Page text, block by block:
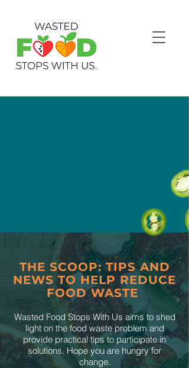
THE SCOOP: TIPS AND
NEWS TO HELP REDUCE
FOOD WASTE
Wasted Food Stops With Us aims to shed
light on the food waste problem and
provide practical tips to participate in
solutions. Hope you are hungry for
change.